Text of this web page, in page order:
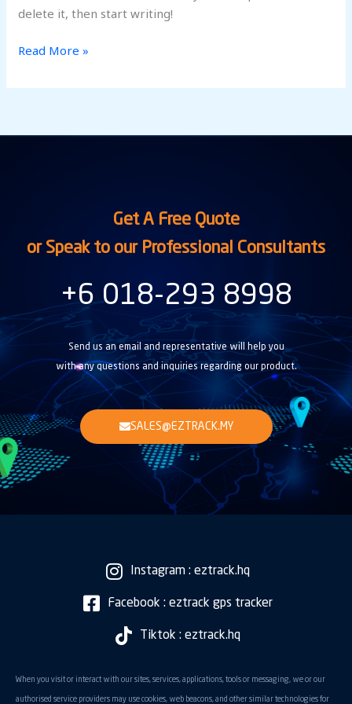
delete it, then start writing!
Read More »
Get A Free Quote
or Speak to our Professional Consultants
+6 018-293 8998
Send us an email and representative will help you
with any questions and inquiries regarding our product.
SALES@EZTRACK.MY
Instagram : eztrack.hq
Facebook : eztrack gps tracker
Tiktok : eztrack.hq
When you visit or interact with our sites, services, applications, tools or messaging, we or our
authorised service providers may use cookies, web beacons, and other similar technologies for